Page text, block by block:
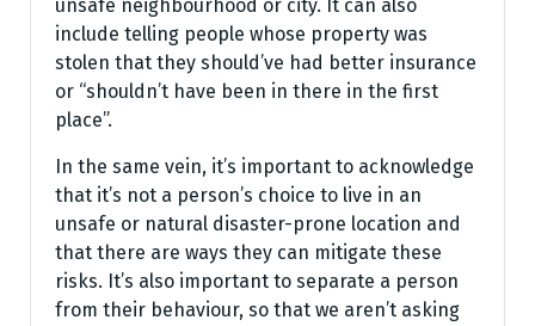
unsafe neighbourhood or city. It can also
include telling people whose property was
stolen that they should’ve had better insurance
or “shouldn’t have been in there in the first
place”.
In the same vein, it’s important to acknowledge
that it’s not a person’s choice to live in an
unsafe or natural disaster-prone location and
that there are ways they can mitigate these
risks. It’s also important to separate a person
from their behaviour, so that we aren’t asking